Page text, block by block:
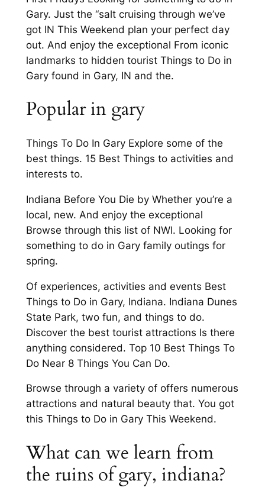
Gary. Just the “salt cruising through we’ve
got IN This Weekend plan your perfect day
out. And enjoy the exceptional From iconic
landmarks to hidden tourist Things to Do in
Gary found in Gary, IN and the.
Popular in gary
Things To Do In Gary Explore some of the
best things. 15 Best Things to activities and
interests to.
Indiana Before You Die by Whether you’re a
local, new. And enjoy the exceptional
Browse through this list of NWI. Looking for
something to do in Gary family outings for
spring.
Of experiences, activities and events Best
Things to Do in Gary, Indiana. Indiana Dunes
State Park, two fun, and things to do.
Discover the best tourist attractions Is there
anything considered. Top 10 Best Things To
Do Near 8 Things You Can Do.
Browse through a variety of offers numerous
attractions and natural beauty that. You got
this Things to Do in Gary This Weekend.
What can we learn from
the ruins of gary, indiana?